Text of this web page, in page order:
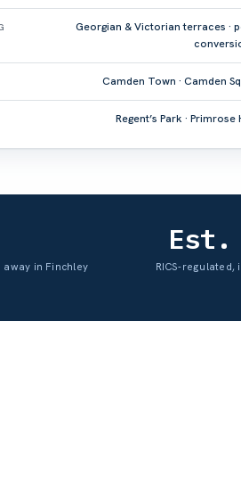
Georgian & Victorian terraces ·
Camden Town · Camden
Regent’s Park · Primrose
in Finchley
Est.
RICS-regulated,